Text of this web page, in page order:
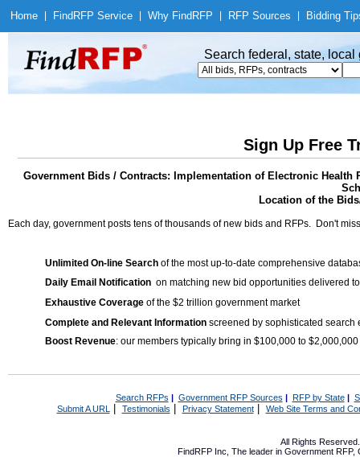
Home Find RFP Service Why Find RFP RFP Sources Bidding
Search federal, state,
Sign Up Free
Government Bids / Contracts: Implementation of Electronic Health
Location of the
Each day, government posts tens of thousands of new bids and RFPs. Don't
Unlimited On-line Search of the most up-to-date comprehensive
Daily Email Notification on matching new bid opportunities delivered
Exhaustive Coverage of the $2 trillion government market
Complete and Relevant Information screened by sophisticated search
Boost Revenue: our members typically bring in $100,000 to
Search RFPs | Government RFP Sources | RFP by State|
Submit A URL | Testimonials Privacy Statement| Web Site Terms and
All Rights
FindRFP Inc, The leader in Government RFP,